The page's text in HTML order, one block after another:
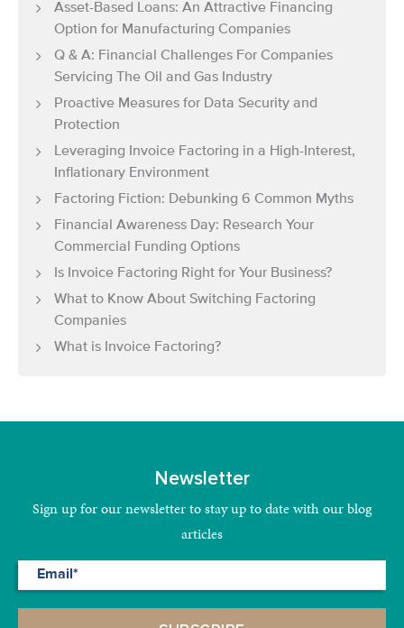
Asset-Based Loans: An Attractive Financing
Option for Manufacturing Companies
Q & A: Financial Challenges For Companies
Servicing The Oil and Gas Industry
Proactive Measures for Data Security and
Protection
Leveraging Invoice Factoring in a High-Interest,
Inflationary Environment
Factoring Fiction: Debunking 6 Common Myths
Financial Awareness Day: Research Your
Commercial Funding Options
Is Invoice Factoring Right for Your Business?
What to Know About Switching Factoring
Companies
What is Invoice Factoring?
Newsletter
Sign up for our newsletter to stay up to date with our blog
articles